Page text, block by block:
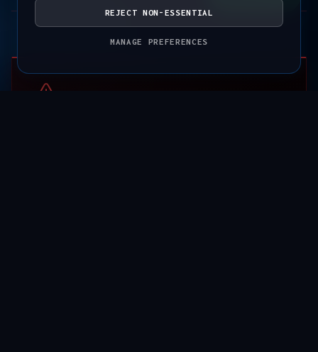
REJECT NON-ESSENTIAL
MANAGE PREFERENCES